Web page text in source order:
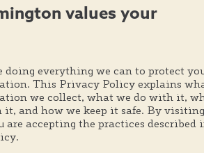
values your
doing everything we can to protect
This Privacy Policy explains
we collect, what we do with it,
it, and how we keep it safe. By visiting
are accepting the practices described